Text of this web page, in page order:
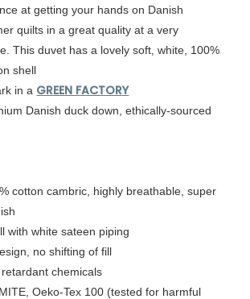
at getting your hands on Danish
quilts in a great quality at a very
This duvet has a lovely soft, white, 100%
shell
in a GREEN FACTORY
Danish duck down, ethically-sourced
cotton cambric, highly breathable, super
with white sateen piping
no shifting of fill
chemicals
Oeko-Tex 100 (tested for harmful